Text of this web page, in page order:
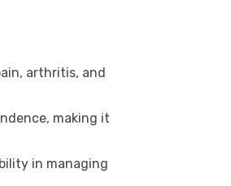
arthritis, and
making it
in managing